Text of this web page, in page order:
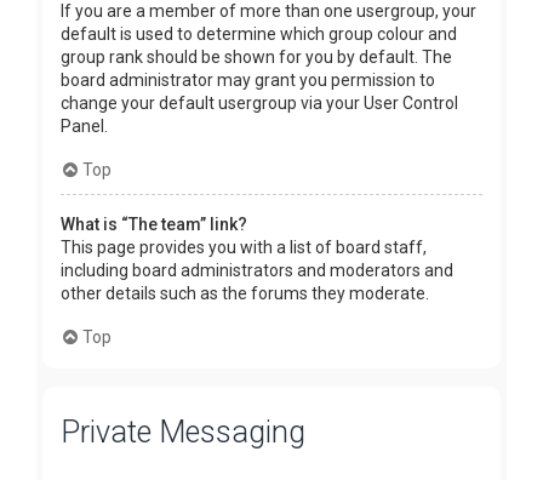
If you are a member of more than one usergroup, your
default is used to determine which group colour and
group rank should be shown for you by default. The
board administrator may grant you permission to
change your default usergroup via your User Control
Panel.
Top
What is “The team” link?
This page provides you with a list of board staff,
including board administrators and moderators and
other details such as the forums they moderate.
Top
Private Messaging